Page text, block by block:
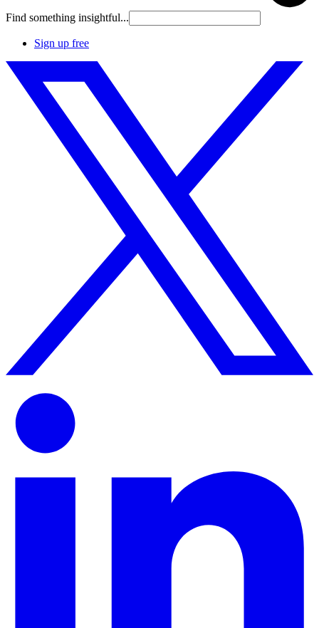
Find something insightful...
Sign up free